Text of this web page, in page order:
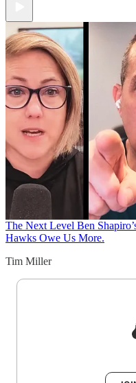
The Next Level Ben
Hawks Owe Us More.
Tim Miller